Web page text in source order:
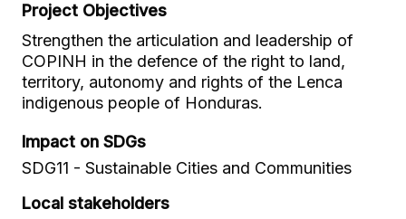
Project Objectives
Strengthen the articulation and leadership of
COPINH in the defence of the right to land,
territory, autonomy and rights of the Lenca
indigenous people of Honduras.
Impact on SDGs
SDG11 - Sustainable Cities and Communities
Local stakeholders